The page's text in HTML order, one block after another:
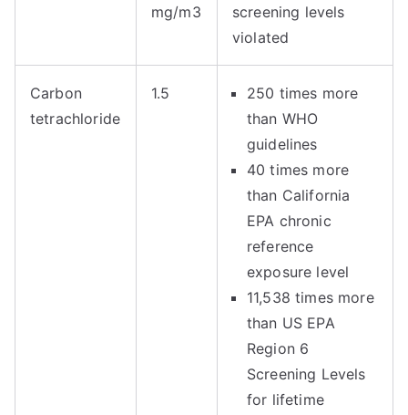
mg/m3
screening levels
violated
Carbon
tetrachloride
1.5
250 times more
than WHO
guidelines
40 times more
than California
EPA chronic
reference
exposure level
11,538 times more
than US EPA
Region 6
Screening Levels
for lifetime